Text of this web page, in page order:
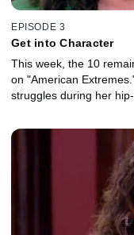
EPISODE 3
Get into Character
This week, the 10
on "American
struggles during her